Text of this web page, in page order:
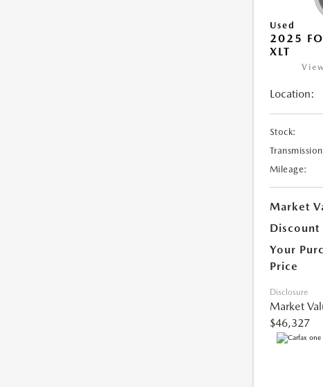
Used
2025
XLT
Location:
Stock:
Mileage:
Market
Discount
Your
Price
Disclosure
Market
$46,327